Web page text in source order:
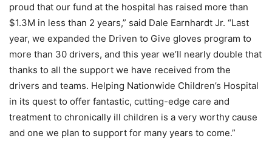
proud that our fund at the hospital has raised more than
$1.3M in less than 2 years,” said Dale Earnhardt Jr. “Last
year, we expanded the Driven to Give gloves program to
more than 30 drivers, and this year we’ll nearly double that
thanks to all the support we have received from the
drivers and teams. Helping Nationwide Children’s Hospital
in its quest to offer fantastic, cutting-edge care and
treatment to chronically ill children is a very worthy cause
and one we plan to support for many years to come.”